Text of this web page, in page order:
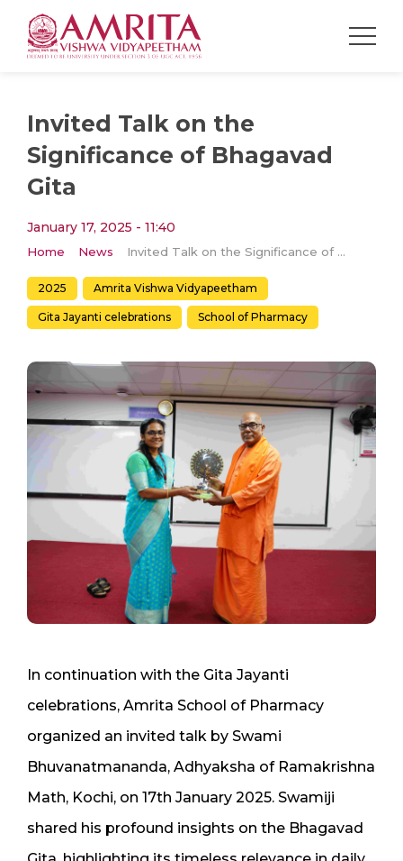
Invited Talk on the
Significance of Bhagavad
Gita
January 17, 2025 - 11:40
Home News Invited Talk on the Significance of Bhagavad Gita
2025 Amrita Vishwa Vidyapeetham
Gita Jayanti celebrations School of Pharmacy
In continuation with the Gita Jayanti
celebrations, Amrita School of Pharmacy
organized an invited talk by Swami
Bhuvanatmananda, Adhyaksha of Ramakrishna
Math, Kochi, on 17th January 2025. Swamiji
shared his profound insights on the Bhagavad